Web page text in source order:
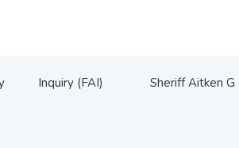
Inquiry (FAI) Sheriff Aitken G